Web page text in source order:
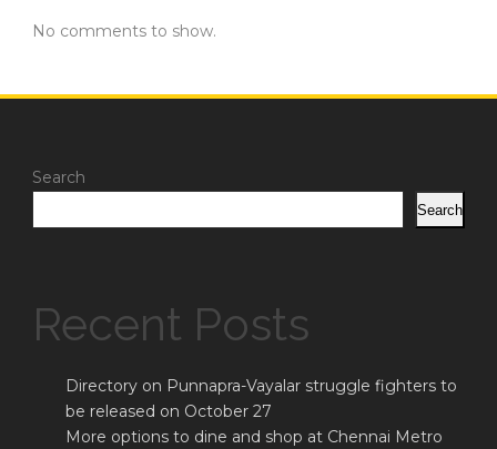
No comments to show.
Search
Search
Recent Posts
Directory on Punnapra-Vayalar struggle fighters to
be released on October 27
More options to dine and shop at Chennai Metro